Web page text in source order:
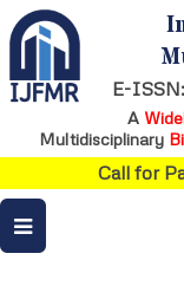
E-ISSN:
A
Multidisciplinary
Call for